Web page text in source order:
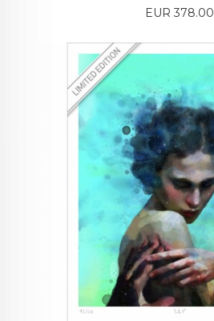
Price
EUR 378.00